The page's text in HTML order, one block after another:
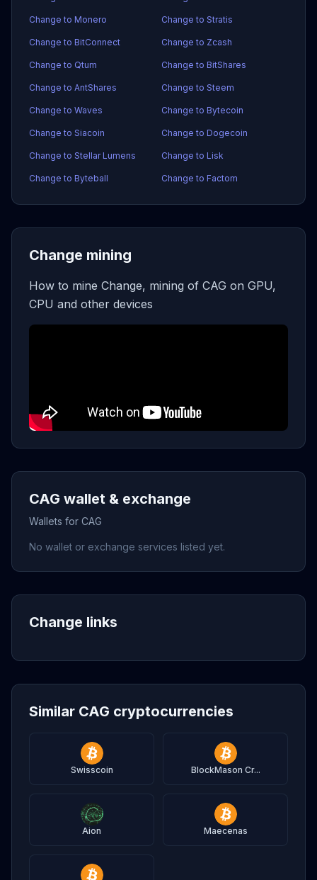
Change to Monero Change to Stratis
Change to BitConnect Change to Zcash
Change to Qtum Change to BitShares
Change to AntShares Change to Steem
Change to Waves Change to Bytecoin
Change to Siacoin Change to Dogecoin
Change to Stellar Lumens Change to Lisk
Change to Byteball Change to Factom
Change mining
How to mine Change, mining of CAG on GPU,
CPU and other devices
CAG wallet & exchange
Wallets for CAG
No wallet or exchange services listed yet.
Change links
Similar CAG cryptocurrencies
Swisscoin BlockMason Cr...
Aion Maecenas